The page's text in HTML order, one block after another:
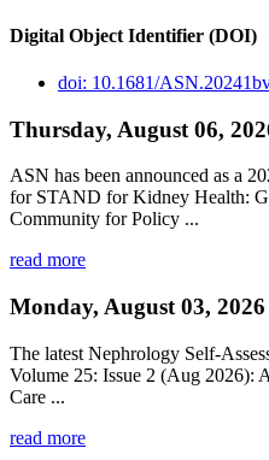
Digital Object Identifier (DOI)
doi: 10.1681/
Thursday, August 06,
ASN has been announced as a
for STAND for Kidney Health:
Community for Policy ...
read more
Monday, August 03,
The latest Nephrology Self-
Volume 25: Issue 2 (Aug 2026):
Care ...
read more